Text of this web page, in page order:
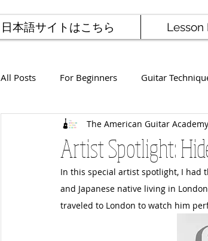
日本語サイトはこちら Lesson
All Posts For Beginners Guitar
Jazz Guitar Rock Guitar Famous
Free Sheet Music Songwriting
Artist Spotlight:
The American Guitar Academy
In this special artist spotlight, I had
and Japanese native living in
traveled to London to watch him